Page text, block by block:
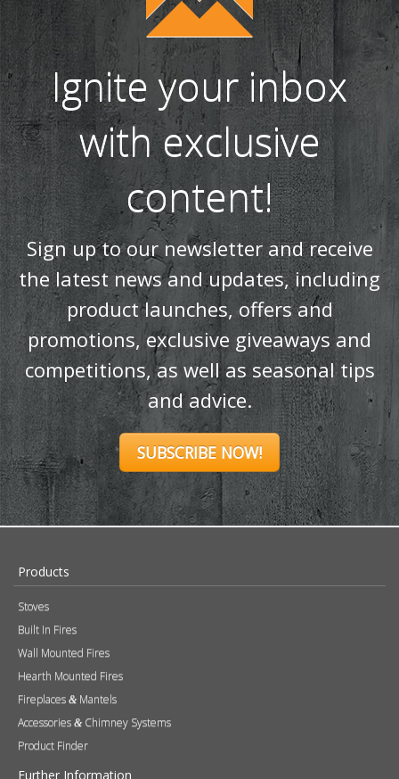
Ignite your inbox
with exclusive
content!
Sign up to our newsletter and receive
the latest news and updates, including
product launches, offers and
promotions, exclusive giveaways and
competitions, as well as seasonal tips
and advice.
SUBSCRIBE NOW!
Products
Stoves
Built In Fires
Wall Mounted Fires
Hearth Mounted Fires
Fireplaces & Mantels
Accessories & Chimney Systems
Product Finder
Further Information